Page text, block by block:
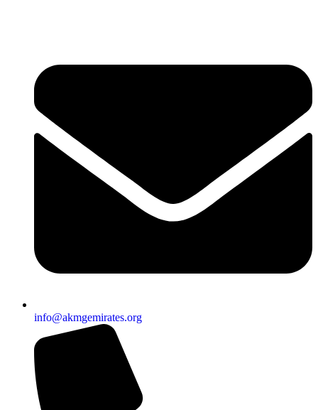
info@akmgemirates.org